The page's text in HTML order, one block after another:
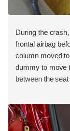
During the
frontal airbag
column moved
dummy to move
between the